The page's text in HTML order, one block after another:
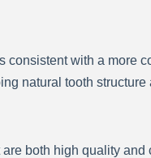
with a more
natural tooth structure
both high quality